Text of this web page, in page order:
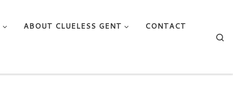
ABOUT CLUELESS GENT
CONTACT